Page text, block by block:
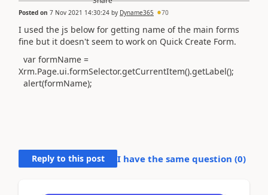
Posted on 7 Nov 2021 14:30:24 by Dyname365 70
I used the js below for getting name of the main forms
fine but it doesn't seem to work on Quick Create Form.
var formName =
Xrm.Page.ui.formSelector.getCurrentItem().getLabel();
alert(formName);
Reply to this post I have the same question (0)